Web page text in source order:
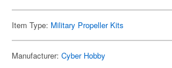
Item Type: Military Propeller Kits
Manufacturer: Cyber Hobby